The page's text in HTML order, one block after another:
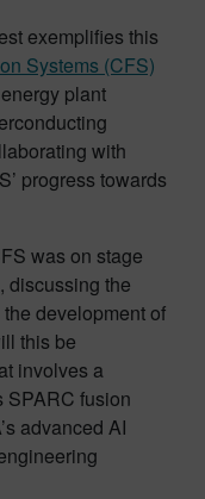
exemplifies this
Systems (CFS)
plant
with
progress towards
was on stage
discussing the
development of
this be
involves a
SPARC fusion
advanced AI